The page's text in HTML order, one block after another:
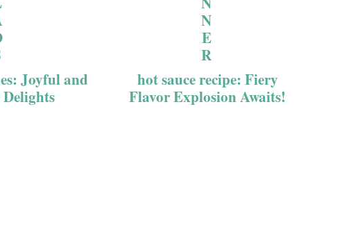
Joyful and
hot sauce recipe: Fiery
Flavor Explosion Awaits!